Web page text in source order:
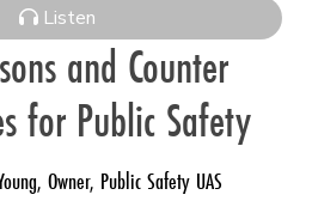
Listen
and Counter
for Public Safety
Owner, Public Safety UAS